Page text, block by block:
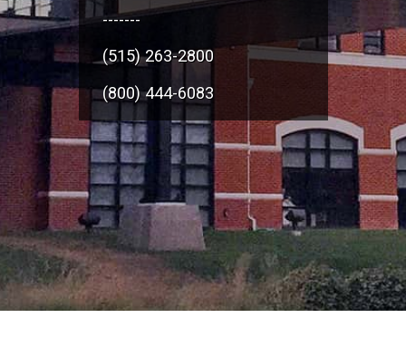
-------
(515) 263-2800
(800) 444-6083